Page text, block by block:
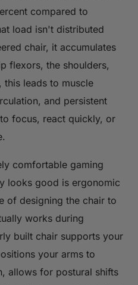
compared to
load isn't distributed
chair, it accumulates
flexors, the shoulders,
this leads to muscle
and persistent
focus, react quickly, or
comfortable gaming
looks good is ergonomic
of designing the chair to
works during
built chair supports your
your arms to
allows for postural shifts